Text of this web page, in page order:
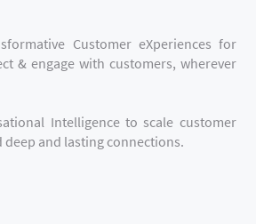
Customer eXperiences for
& engage with customers, wherever
Intelligence to scale customer
and lasting connections.